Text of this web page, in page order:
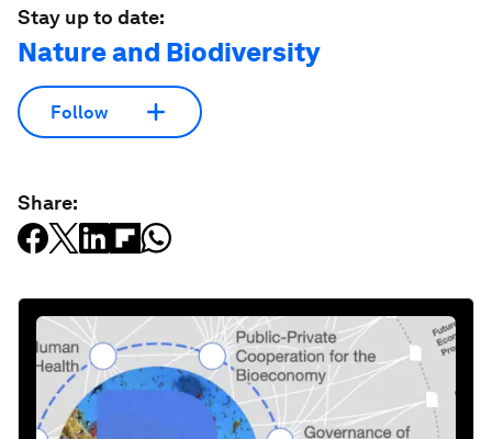
Stay up to date:
Nature and Biodiversity
Follow
Share: